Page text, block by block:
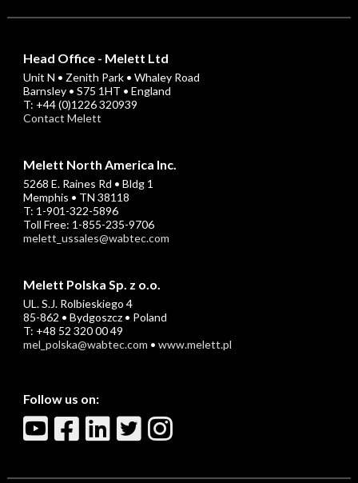
Head Office - Melett Ltd
Unit N • Zenith Park • Whaley Road
Barnsley • S75 1HT • England
T: +44 (0)1226 320939
Contact Melett
Melett North America Inc.
5268 E. Raines Rd • Bldg 1
Memphis • TN 38118
T: 1-901-322-5896
Toll Free: 1-855-235-9706
melett_ussales@wabtec.com
Melett Polska Sp. z o.o.
UL. S.J. Rolbieskiego 4
85-862 • Bydgoszcz • Poland
T: +48 52 320 00 49
mel_polska@wabtec.com • www.melett.pl
Follow us on: